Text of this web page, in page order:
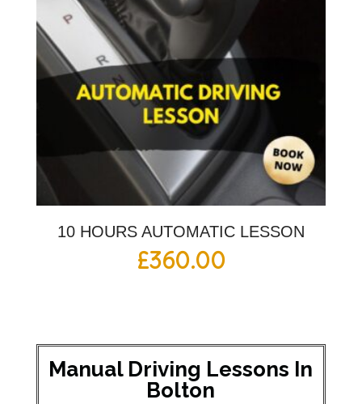
10 HOURS AUTOMATIC LESSON
£360.00
Manual Driving Lessons In
Bolton